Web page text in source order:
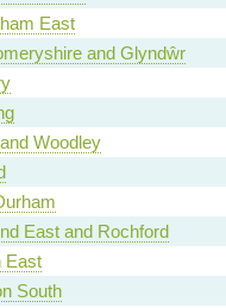
East
and Glyndŵr
Woodley
East and Rochford
East
South